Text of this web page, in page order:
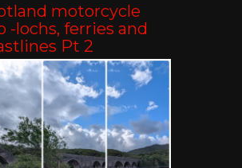
motorcycle
-lochs, ferries and
Pt 2